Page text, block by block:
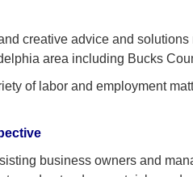
creative advice and
area including Bucks
of labor and employment
business owners and